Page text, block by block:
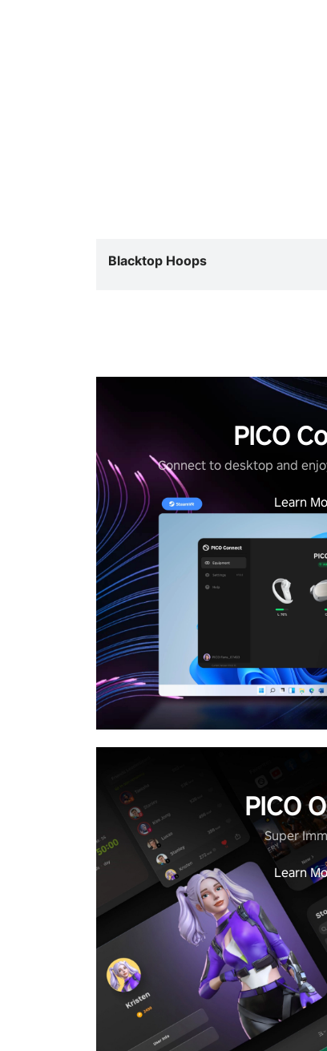
Blacktop Hoops
PICO
Connect to desktop and
Learn
PICO
Super
Learn